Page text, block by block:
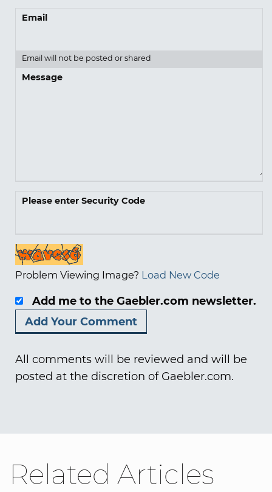
Email
Email will not be posted or shared
Message
Please enter Security Code
Problem Viewing Image? Load New Code
Add me to the Gaebler.com newsletter.
All comments will be reviewed and will be
posted at the discretion of Gaebler.com.
Related Articles